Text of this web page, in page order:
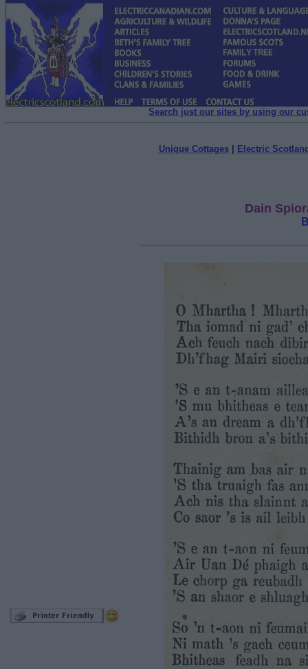
Search just our sites by using our
Unique Cottages| Electric
Dain